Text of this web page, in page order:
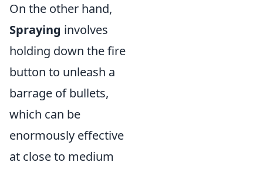
On the other hand,
Spraying involves
holding down the fire
button to unleash a
barrage of bullets,
which can be
enormously effective
at close to medium